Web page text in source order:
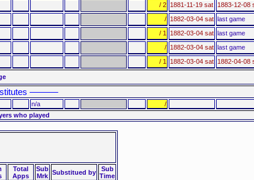
/ 2 1881-11-19 sat
1883-12-08
/ 1882-03-04 sat last game
/ 1 1882-03-04 sat last game
/ 1882-03-04 sat last game
/ 1 1882-03-04 sat 1882-04-08
––––––
n/a /
who played
Total
Apps
Sub
Mrk Substitued by
Sub
Time